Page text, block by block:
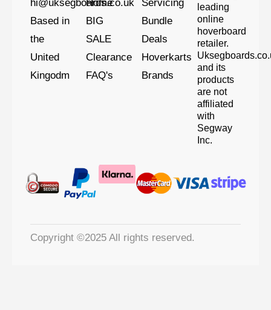
hi@uksegboards.co.uk
Based in
the
United
Kingodm
Home
BIG
SALE
Clearance
FAQ's
Servicing
Bundle
Deals
Hoverkarts
Brands
leading
online
hoverboard
retailer.
and its
products
are not
affiliated
with
Segway
Inc.
Copyright ©2025 All rights reserved.